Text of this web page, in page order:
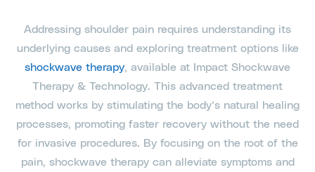
Addressing shoulder pain requires understanding its
underlying causes and exploring treatment options like
shockwave therapy , available at Impact Shockwave
Therapy & Technology. This advanced treatment
method works by stimulating the body’s natural healing
processes, promoting faster recovery without the need
for invasive procedures. By focusing on the root of the
pain, shockwave therapy can alleviate symptoms and